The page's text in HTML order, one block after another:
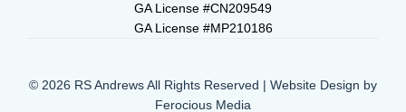
GA License #CN209549
GA License #MP210186
© 2026 RS Andrews All Rights Reserved | Website Design by
Ferocious Media